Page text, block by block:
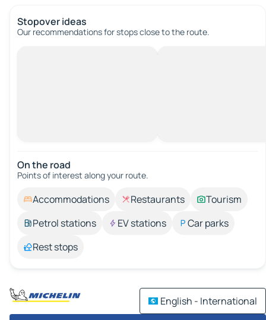
Stopover ideas
Our recommendations for stops close to the route.
On the road
Points of interest along your route.
Accommodations Restaurants
Tourism
Petrol stations
EV stations
Car parks
Rest stops
English - International